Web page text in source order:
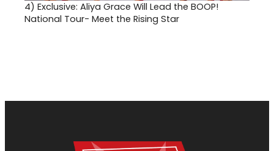
4) Exclusive: Aliya Grace Will Lead the BOOP!
National Tour- Meet the Rising Star